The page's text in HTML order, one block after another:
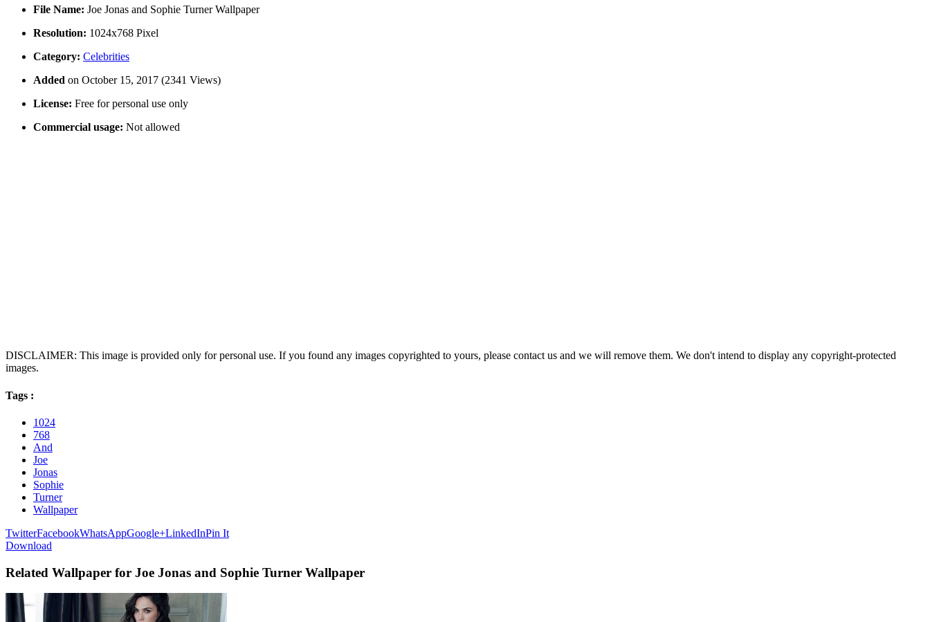
File Name: Joe Jonas and Sophie Turner Wallpaper
Resolution: 1024x768 Pixel
Category: Celebrities
Added on October 15, 2017 (2341 Views)
License: Free for personal use only
Commercial usage: Not allowed
DISCLAIMER: This image is provided only for personal use. If you found any images copyrighted to yours, please contact us and we will remove them. We don't intend to display any copyright-protected
images.
Tags :
1024
768
And
Joe
Jonas
Sophie
Turner
Wallpaper
TwitterFacebookWhatsAppGoogle+LinkedInPin It
Download
Related Wallpaper for Joe Jonas and Sophie Turner Wallpaper